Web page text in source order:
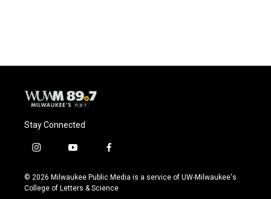
o
y
r
Stay Connected
i
s
t
y
u
t
f
c
e
© 2026 Milwaukee Public Media is a service of UW-Milwaukee's
College of Letters & Science